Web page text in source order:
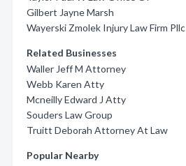
Gilbert Jayne Marsh
Wayerski Zmolek Injury Law Firm Pllc
Related Businesses
Waller Jeff M Attorney
Webb Karen Atty
Mcneilly Edward J Atty
Souders Law Group
Truitt Deborah Attorney At Law
Popular Nearby